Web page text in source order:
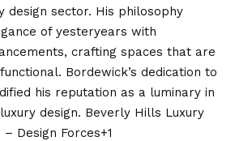
design sector. His philosophy
of yesteryears with
crafting spaces that are
Bordewick’s dedication to
his reputation as a luminary in
design.
Beverly Hills Luxury
Design Forces+1